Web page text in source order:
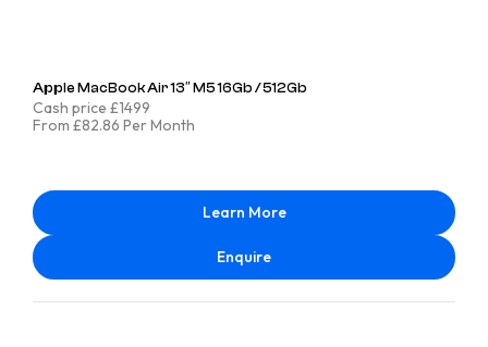
Apple MacBook Air 13″ M5 16Gb / 512Gb
Cash price £1499
From £82.86 Per Month
Learn More
Enquire